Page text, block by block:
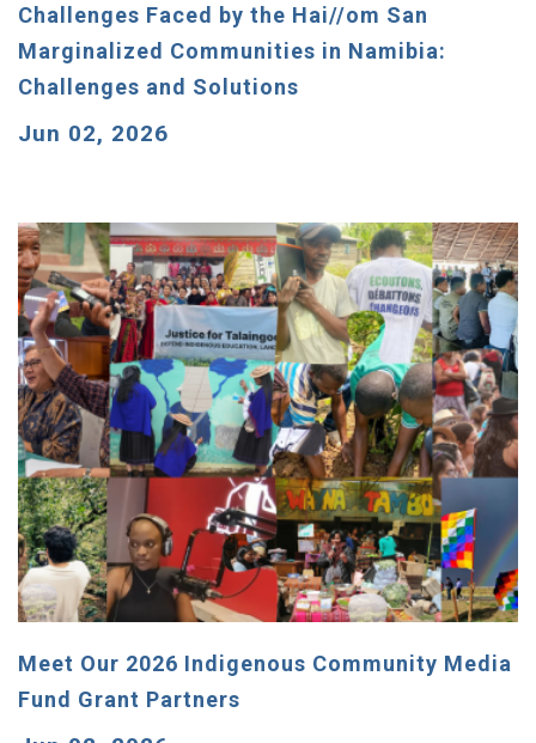
Challenges Faced by the Hai//om San
Marginalized Communities in Namibia:
Challenges and Solutions
Jun 02, 2026
Meet Our 2026 Indigenous Community Media
Fund Grant Partners